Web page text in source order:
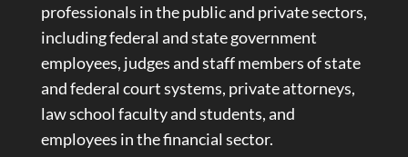
professionals in the public and private sectors,
including federal and state government
employees, judges and staff members of state
and federal court systems, private attorneys,
law school faculty and students, and
employees in the financial sector.